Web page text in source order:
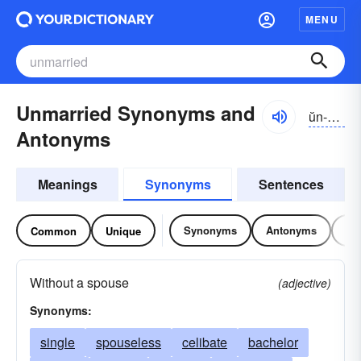
MENU
Unmarried Synonyms and
Antonyms
ŭn-mărēd
Meanings Synonyms Sentences
Common Unique Synonyms Antonyms
Without a spouse
(adjective)
Synonyms:
single spouseless celibate
bachelor